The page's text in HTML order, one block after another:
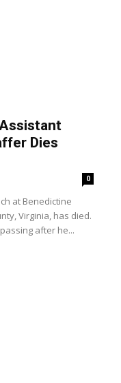
Dies
0
at Benedictine
Virginia, has died.
after he...